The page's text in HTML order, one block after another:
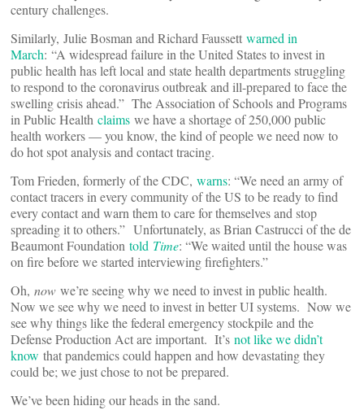
century challenges.
Similarly, Julie Bosman and Richard Faussett warned in
March: “A widespread failure in the United States to invest in
public health has left local and state health departments struggling
to respond to the coronavirus outbreak and ill-prepared to face the
swelling crisis ahead.” The Association of Schools and Programs
in Public Health claims we have a shortage of 250,000 public
health workers — you know, the kind of people we need now to
do hot spot analysis and contact tracing.
Tom Frieden, formerly of the CDC, warns: “We need an army of
contact tracers in every community of the US to be ready to find
every contact and warn them to care for themselves and stop
spreading it to others.” Unfortunately, as Brian Castrucci of the de
Beaumont Foundation told Time: “We waited until the house was
on fire before we started interviewing firefighters.”
Oh, now we’re seeing why we need to invest in public health.
Now we see why we need to invest in better UI systems. Now we
see why things like the federal emergency stockpile and the
Defense Production Act are important. It’s not like we didn’t
know that pandemics could happen and how devastating they
could be; we just chose to not be prepared.
We’ve been hiding our heads in the sand.